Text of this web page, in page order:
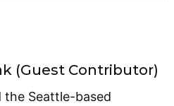
(Guest Contributor)
the Seattle-based